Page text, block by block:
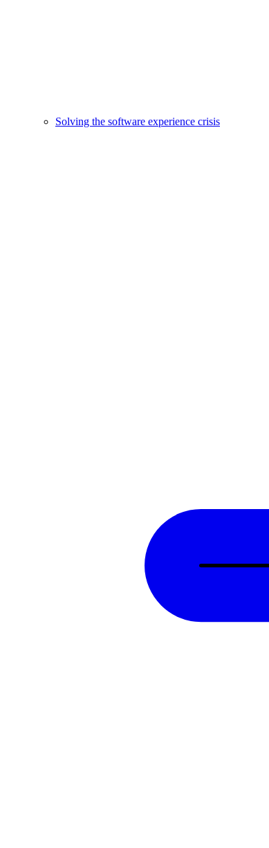
Solving the software experience crisis